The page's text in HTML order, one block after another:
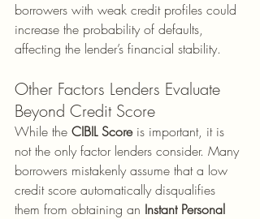
borrowers with weak credit profiles could
increase the probability of defaults,
affecting the lender’s financial stability.
Other Factors Lenders Evaluate
Beyond Credit Score
While the CIBIL Score is important, it is
not the only factor lenders consider. Many
borrowers mistakenly assume that a low
credit score automatically disqualifies
them from obtaining an Instant Personal